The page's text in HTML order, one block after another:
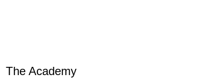
The Academy